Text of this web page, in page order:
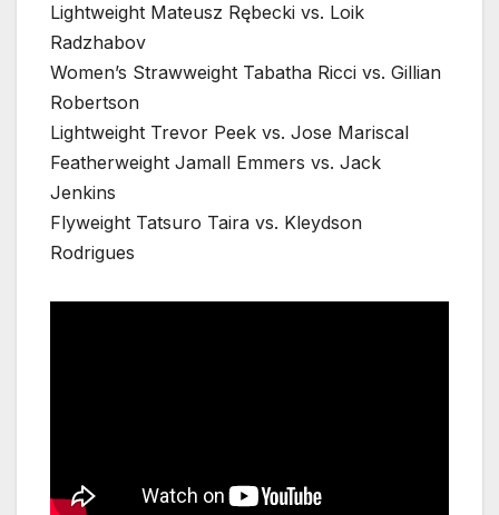
Lightweight Mateusz Rębecki vs. Loik
Radzhabov
Women’s Strawweight Tabatha Ricci vs. Gillian
Robertson
Lightweight Trevor Peek vs. Jose Mariscal
Featherweight Jamall Emmers vs. Jack
Jenkins
Flyweight Tatsuro Taira vs. Kleydson
Rodrigues